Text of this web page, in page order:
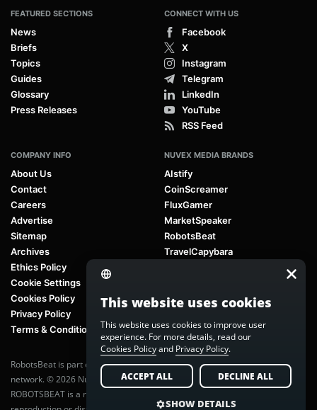
FEATURED SECTIONS
News
Briefs
Topics
Guides
Glossary
Press Releases
CONNECT WITH US
Facebook
X
Instagram
Telegram
LinkedIn
YouTube
RSS Feed
COMPANY INFO
About Us
Contact
Careers
Advertise
Sitemap
Archives
Ethics Policy
Cookie Settings
Cookies Policy
Privacy Policy
Terms & Conditions
NUVEX MEDIA BRANDS
AIstify
CoinScreamer
FluxGamer
MarketSpeaker
RobotsBeat
TravelCapybara
RobotsBeat is part of Nuvex Media, a global next-generation media
network. © 2026 Nuvex Media LLC. All rights reserved.
ROBOTSBEAT is a registered trademark of Nuvex Media LLC. Unauthorized
This website uses cookies
This website uses cookies to improve user
experience. For more details, read our
Cookies Policyand Privacy Policy.
ACCEPT ALL DECLINE ALL
SHOW DETAILS